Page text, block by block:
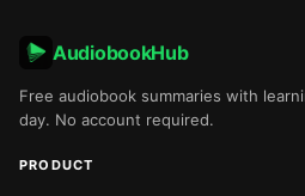
AudiobookHub
Free audiobook summaries with
day. No account required.
PRODUCT